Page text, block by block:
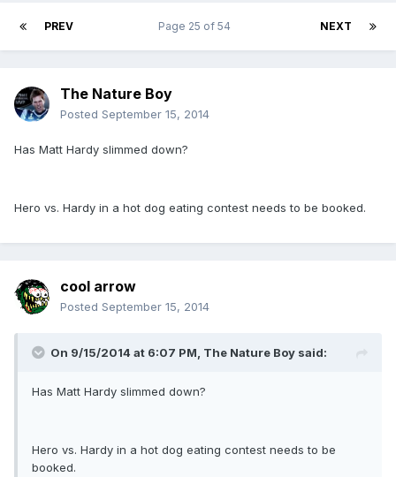
PREV NEXT
Page 25 of 54
The Nature Boy
Posted September 15, 2014
Has Matt Hardy slimmed down?
Hero vs. Hardy in a hot dog eating contest needs to be booked.
cool arrow
Posted September 15, 2014
On 9/15/2014 at 6:07 PM, The Nature Boy said:
Has Matt Hardy slimmed down?
Hero vs. Hardy in a hot dog eating contest needs to be
booked.